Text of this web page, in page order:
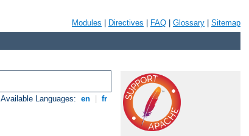
Modules Directives FAQ Glossary Sitemap
Available Languages: en fr